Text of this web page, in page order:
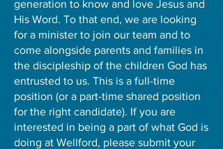
generation to know and love Jesus and
His Word. To that end, we are looking
for a minister to join our team and to
come alongside parents and families in
the discipleship of the children God has
entrusted to us. This is a full-time
position (or a part-time shared position
for the right candidate). If you are
interested in being a part of what God is
doing at Wellford, please submit your